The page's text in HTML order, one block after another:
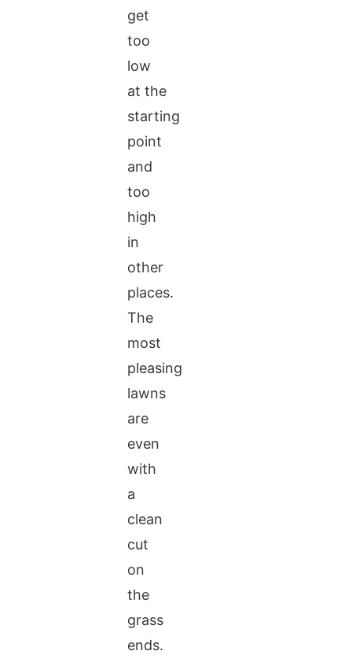
get
too
low
at the
starting
point
and
too
high
in
other
places.
The
most
pleasing
lawns
are
even
with
a
clean
cut
on
the
grass
ends.